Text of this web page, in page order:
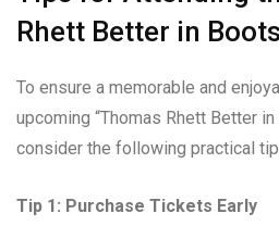
Rhett Better in
To ensure a memorable and
upcoming “Thomas Rhett Better in
consider the following practical
Tip 1: Purchase Tickets Early